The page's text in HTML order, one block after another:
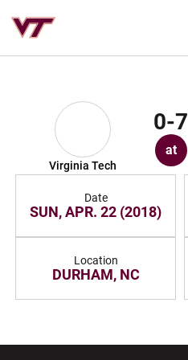
Virginia Tech
0-7
at
Date
SUN, APR. 22 (2018)
Location
DURHAM, NC